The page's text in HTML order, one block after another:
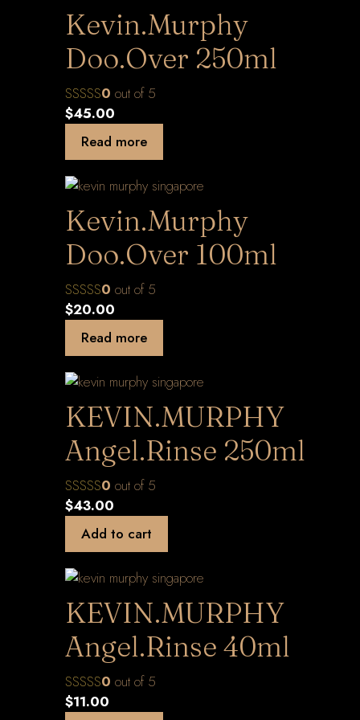
Kevin.Murphy
Doo.Over 250ml
0 out of 5
$45.00
Read more
Kevin.Murphy
Doo.Over 100ml
0 out of 5
$20.00
Read more
KEVIN.MURPHY
Angel.Rinse 250ml
0 out of 5
$43.00
Add to cart
KEVIN.MURPHY
Angel.Rinse 40ml
0 out of 5
$11.00